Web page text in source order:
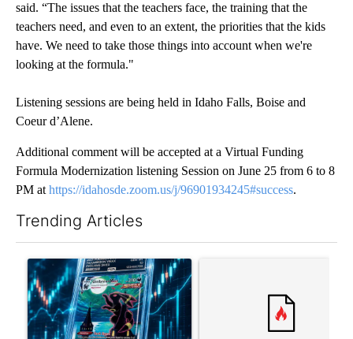
said. “The issues that the teachers face, the training that the
teachers need, and even to an extent, the priorities that the kids
have. We need to take those things into account when we're
looking at the formula."
Listening sessions are being held in Idaho Falls, Boise and
Coeur d’Alene.
Additional comment will be accepted at a Virtual Funding
Formula Modernization listening Session on June 25 from 6 to 8
PM athttps://idahosde.zoom.us/j/96901934245#success.
Trending Articles
A trending article titled "The $10K experiment: Comparing